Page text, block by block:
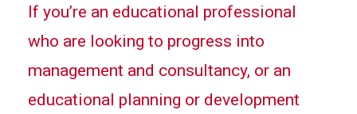
If you’re an educational professional
who are looking to progress into
management and consultancy, or an
educational planning or development